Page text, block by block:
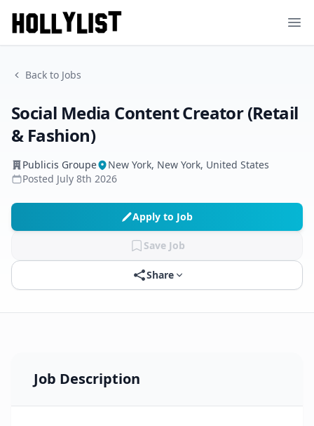
Back to Jobs
Social Media Content Creator (Retail
& Fashion)
Publicis Groupe
New York, New York, United States
Posted July 8th 2026
Apply to Job
Save Job
Share
Job Description